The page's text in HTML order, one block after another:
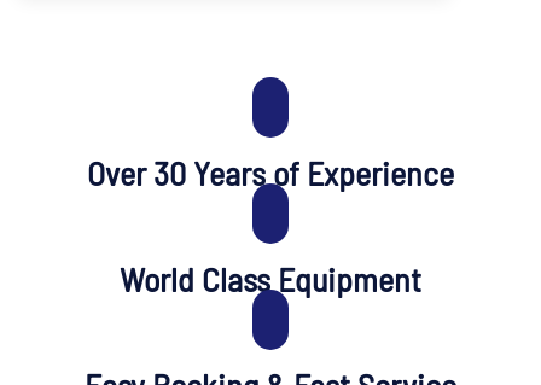
Over 30 Years of Experience
World Class Equipment